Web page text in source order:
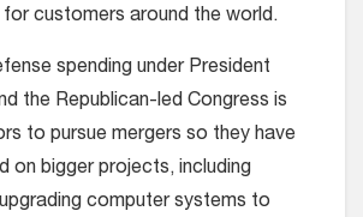
customers around the world.
spending under President
the Republican-led Congress is
to pursue mergers so they have
on bigger projects, including
computer systems to